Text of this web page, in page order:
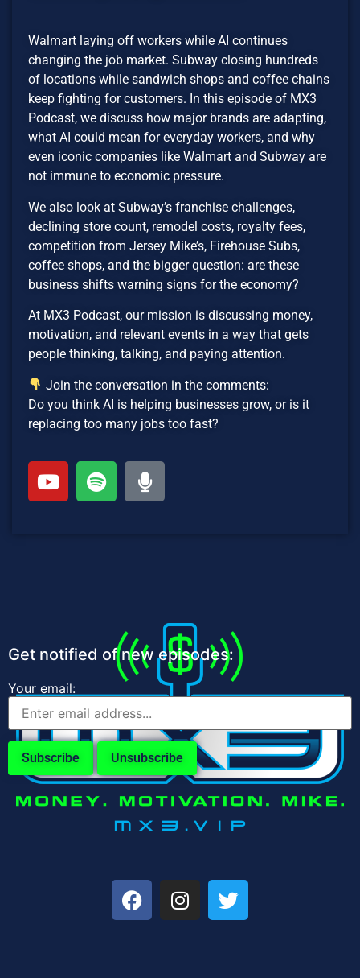
Walmart laying off workers while AI continues
changing the job market. Subway closing hundreds
of locations while sandwich shops and coffee chains
keep fighting for customers. In this episode of MX3
Podcast, we discuss how major brands are adapting,
what AI could mean for everyday workers, and why
even iconic companies like Walmart and Subway are
not immune to economic pressure.
We also look at Subway’s franchise challenges,
declining store count, remodel costs, royalty fees,
competition from Jersey Mike’s, Firehouse Subs,
coffee shops, and the bigger question: are these
business shifts warning signs for the economy?
At MX3 Podcast, our mission is discussing money,
motivation, and relevant events in a way that gets
people thinking, talking, and paying attention.
Join the conversation in the comments:
Do you think AI is helping businesses grow, or is it
replacing too many jobs too fast?
Get notified of new episodes:
Your email: